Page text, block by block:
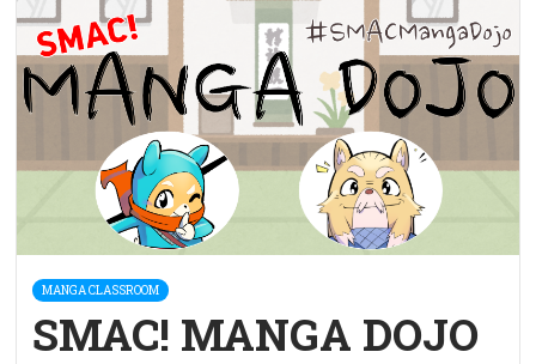
MANGA CLASSROOM
SMAC! MANGA DOJO